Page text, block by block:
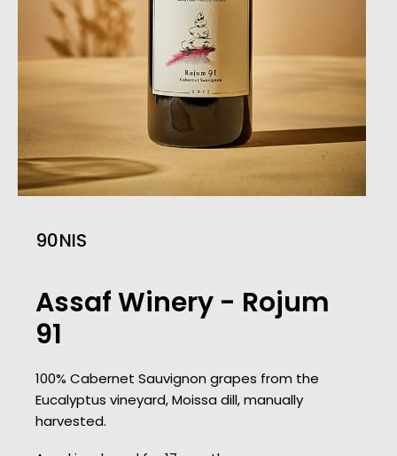
90
Assaf Winery - Rojum
91
100% Cabernet Sauvignon grapes from the
Eucalyptus vineyard, Moissa dill, manually
harvested.